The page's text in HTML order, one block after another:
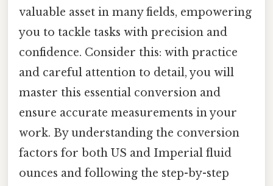
valuable asset in many fields, empowering
you to tackle tasks with precision and
confidence. Consider this: with practice
and careful attention to detail, you will
master this essential conversion and
ensure accurate measurements in your
work. By understanding the conversion
factors for both US and Imperial fluid
ounces and following the step-by-step